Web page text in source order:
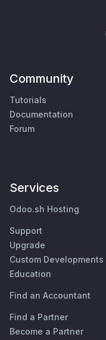
Community
Tutorials
Documentation
Forum
Services
Odoo.sh Hosting
Support
Upgrade
Custom Developments
Education
Find an Accountant
Find a Partner
Become a Partner